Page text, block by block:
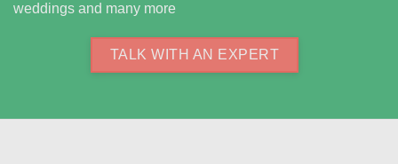
weddings and many more
TALK WITH AN EXPERT